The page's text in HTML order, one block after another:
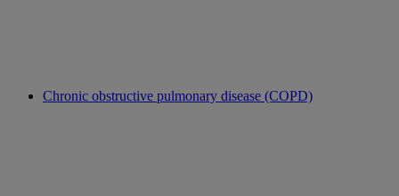
Chronic obstructive pulmonary disease (COPD)